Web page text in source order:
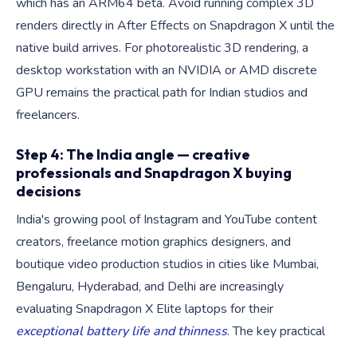
renders directly in After Effects on Snapdragon X until the
native build arrives. For photorealistic 3D rendering, a
desktop workstation with an NVIDIA or AMD discrete
GPU remains the practical path for Indian studios and
freelancers.
Step 4: The India angle — creative
professionals and Snapdragon X buying
decisions
India's growing pool of Instagram and YouTube content
creators, freelance motion graphics designers, and
boutique video production studios in cities like Mumbai,
Bengaluru, Hyderabad, and Delhi are increasingly
evaluating Snapdragon X Elite laptops for their
exceptional battery life and thinness. The key practical